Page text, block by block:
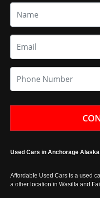
Used Cars in Anchorage Alaska
Affordable Used Cars is a used
a other location in Wasilla and